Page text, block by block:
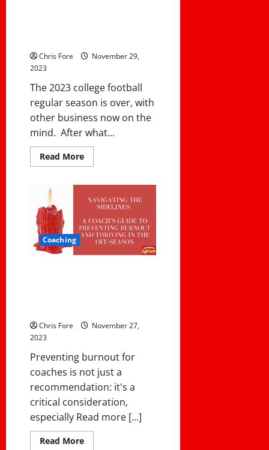
Competition,
Chris Fore
November 29,
2023
The 2023 college football
regular season is over, with
other business now on the
mind. After what...
Read MoreRead
more
Best
First-
College
Coaches
For
the
2023
Coaching
Chris Fore
November 27,
2023
Preventing burnout for
coaches is not just a
recommendation: it's a
critical consideration,
especially Read more [...]
Read MoreRead